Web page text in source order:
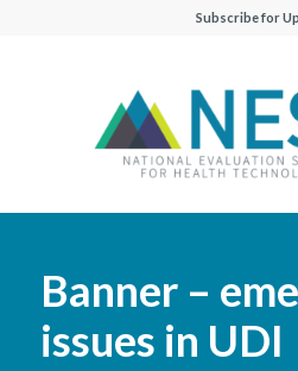
Subscribe for
Banner –
issues in UDI